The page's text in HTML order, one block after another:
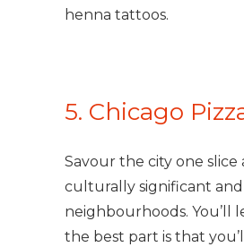
henna tattoos.
5. Chicago
Savour the city one slice
culturally significant and
neighbourhoods. You’ll
the best part is that